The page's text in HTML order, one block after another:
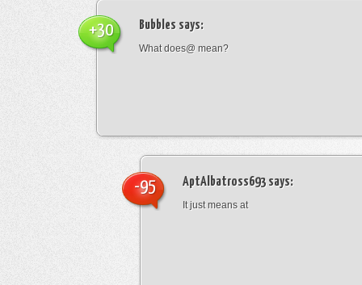
Bubbles says:
What does@ mean?
+30
AptAlbatross693says:
It just means at
-95